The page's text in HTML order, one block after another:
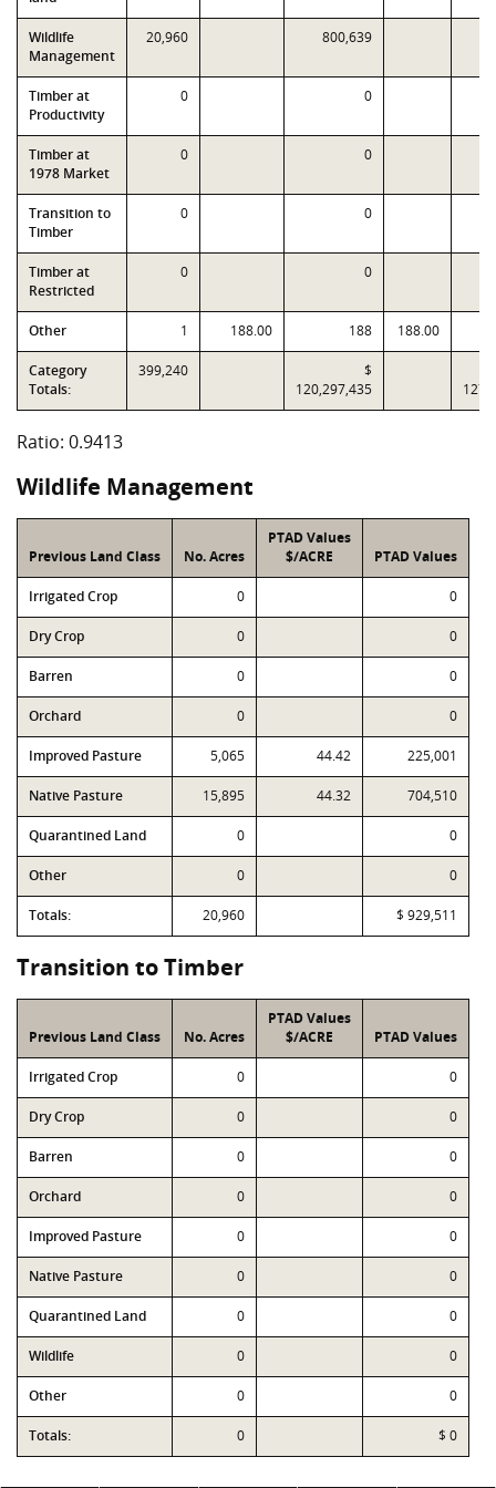
Wildlife
Management
20,960 800,639
Timber at
Productivity
0 0
Timber at
1978 Market
0 0
Transition to
Timber
0 0
Timber at
Restricted
0 0
Other 1 188.00 188 188.00
Category
Totals:
399,240
$
120,297,435
Ratio: 0.9413
Wildlife Management
Previous Land Class No. Acres
PTAD Values
$/ACRE
PTAD Values
Irrigated Crop 0 0
Dry Crop 0 0
Barren 0 0
Orchard 0 0
Improved Pasture 5,065 44.42 225,001
Native Pasture 15,895 44.32 704,510
Quarantined Land 0 0
Other 0 0
Totals: 20,960 $ 929,511
Transition to Timber
Previous Land Class No. Acres
PTAD Values
$/ACRE
PTAD Values
Irrigated Crop 0 0
Dry Crop 0 0
Barren 0 0
Orchard 0 0
Improved Pasture 0 0
Native Pasture 0 0
Quarantined Land 0 0
Wildlife 0 0
Other 0 0
Totals: 0 $ 0